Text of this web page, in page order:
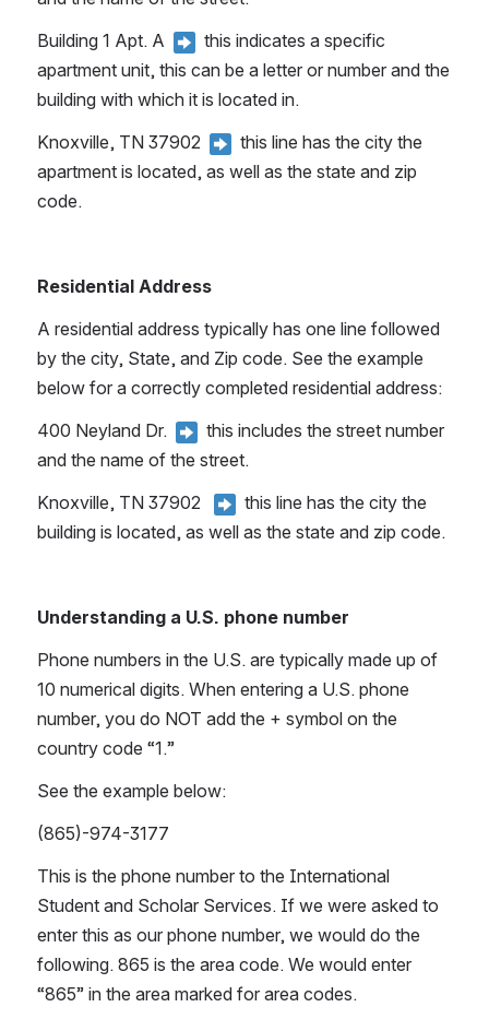
Building 1 Apt. A
this indicates a specific
apartment unit, this can be a letter or number and the
building with which it is located in.
Knoxville, TN 37902
this line has the city the
apartment is located, as well as the state and zip
code.
Residential Address
A residential address typically has one line followed
by the city, State, and Zip code. See the example
below for a correctly completed residential address:
400 Neyland Dr.
this includes the street number
and the name of the street.
Knoxville, TN 37902
this line has the city the
building is located, as well as the state and zip code.
Understanding a U.S. phone number
Phone numbers in the U.S. are typically made up of
10 numerical digits. When entering a U.S. phone
number, you do NOT add the + symbol on the
country code “1.”
See the example below:
(865)-974-3177
This is the phone number to the International
Student and Scholar Services. If we were asked to
enter this as our phone number, we would do the
following. 865 is the area code. We would enter
“865” in the area marked for area codes.